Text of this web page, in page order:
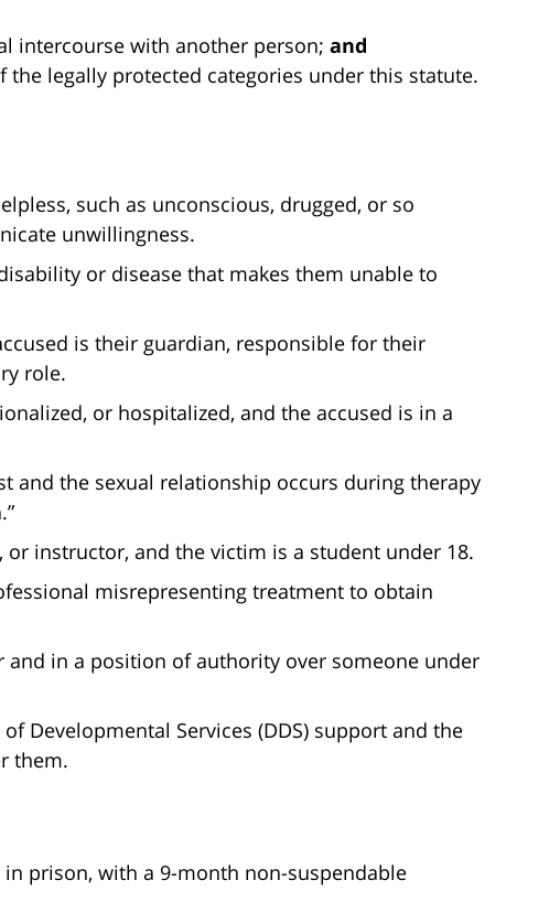
intercourse with another person; and
legally protected categories under this statute.
such as unconscious, drugged, or so
unwillingness.
or disease that makes them unable to
is their guardian, responsible for their
role.
or hospitalized, and the accused is in a
and the sexual relationship occurs during therapy
or instructor, and the victim is a student under 18.
misrepresenting treatment to obtain
and in a position of authority over someone under
Developmental Services (DDS) support and the
them.
in prison, with a 9-month non-suspendable